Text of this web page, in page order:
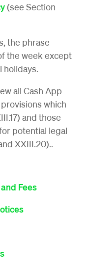
(see Section
the phrase
the week except
holidays.
all Cash App
which
and those
potential legal
XXIII.20)..
Fees